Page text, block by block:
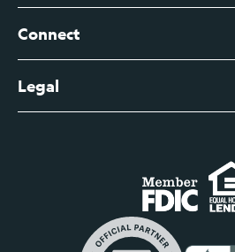
Branch Banking Fee Schedule
Business Account Services
Business Fee Schedule
Leadership
Contact
Help Center
View All Articles
Connect
Digital Banking Login
Business Banking Login
Commercial Loan Borrower
Legal
Do Not Sell or Share My
Privacy Notice